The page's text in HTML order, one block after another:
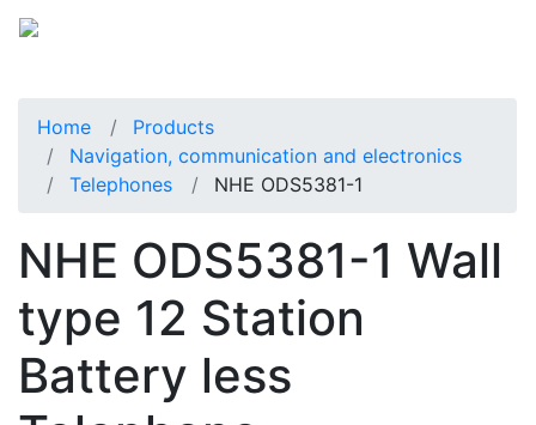
Home
Products
Navigation, communication and electronics
Telephones
NHE ODS5381-1
NHE ODS5381-1 Wall
type 12 Station
Battery less